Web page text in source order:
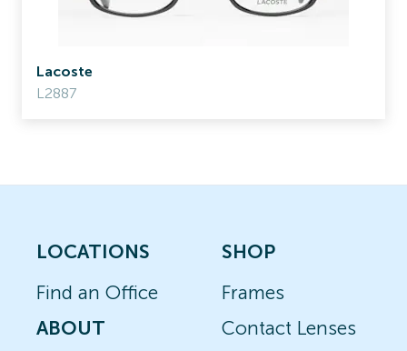
Lacoste
L2887
LOCATIONS
Find an Office
ABOUT
SHOP
Frames
Contact Lenses